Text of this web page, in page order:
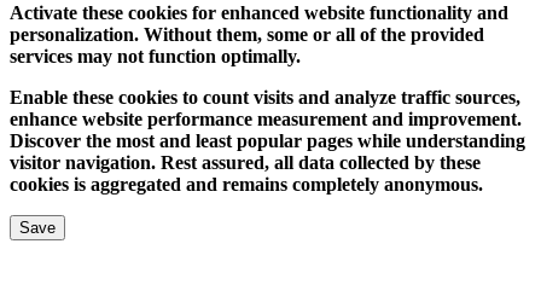
Activate these cookies for enhanced website functionality and
personalization. Without them, some or all of the provided
services may not function optimally.
Enable these cookies to count visits and analyze traffic sources,
enhance website performance measurement and improvement.
Discover the most and least popular pages while understanding
visitor navigation. Rest assured, all data collected by these
cookies is aggregated and remains completely anonymous.
Save